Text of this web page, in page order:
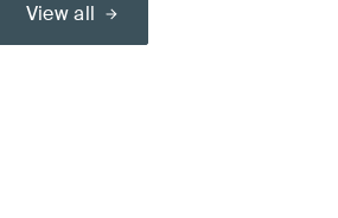
View all